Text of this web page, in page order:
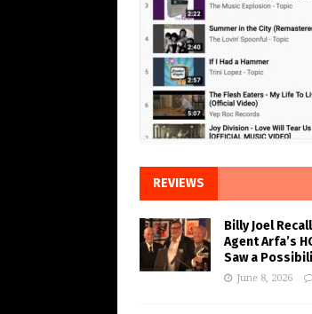
REVIEWS
Billy Joel
Agent Arfa’s
Saw a
June 8, 2026